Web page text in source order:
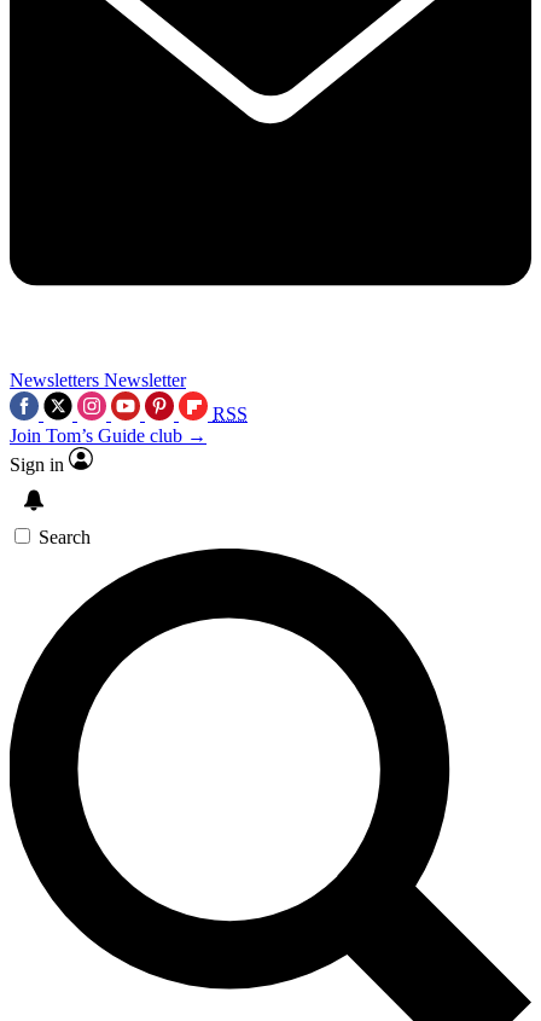
Newsletters Newsletter
RSS
Join Tom’s Guide club →
Sign in
Search